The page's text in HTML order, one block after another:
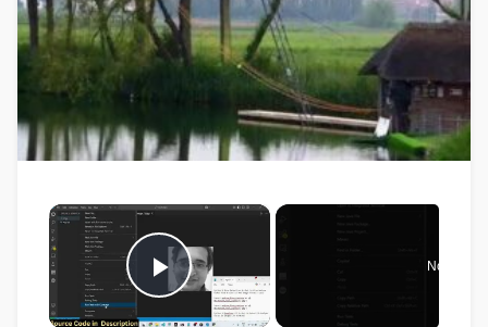
×
Play Video
Now